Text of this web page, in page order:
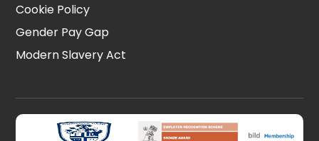
Cookie Policy
Gender Pay Gap
Modern Slavery Act